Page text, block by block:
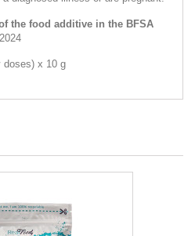
the food additive in the BFSA
doses) x 10 g